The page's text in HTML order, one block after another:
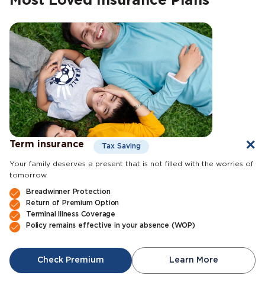
Term insurance Tax Saving
Your family deserves a present that is not filled with the worries of
tomorrow.
Breadwinner Protection
Return of Premium Option
Terminal Illness Coverage
Policy remains effective in your absence (WOP)
Check Premium Learn More